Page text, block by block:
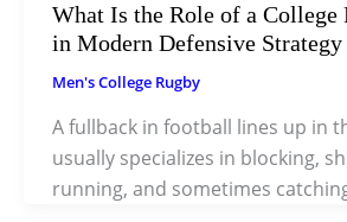
What Is the Role of a College
in Modern Defensive Strategy
Men's College Rugby
A fullback in football lines up in
usually specializes in blocking,
running, and sometimes